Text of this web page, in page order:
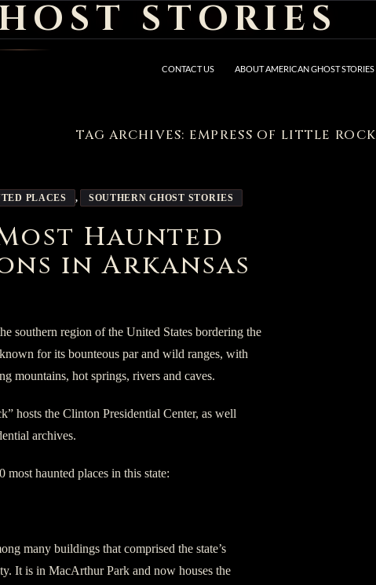
STORIES
CONTACT US
ABOUT AMERICAN GHOST STORIES
TAG ARCHIVES: EMPRESS OF LITTLE ROCK
PLACES , SOUTHERN GHOST STORIES
Haunted
in Arkansas
southern region of the United States bordering the
for its bounteous par and wild ranges, with
mountains, hot springs, rivers and caves.
hosts the Clinton Presidential Center, as well
archives.
most haunted places in this state:
many buildings that comprised the state’s
It is in MacArthur Park and now houses the